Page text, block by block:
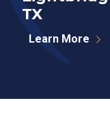
TX
Learn More